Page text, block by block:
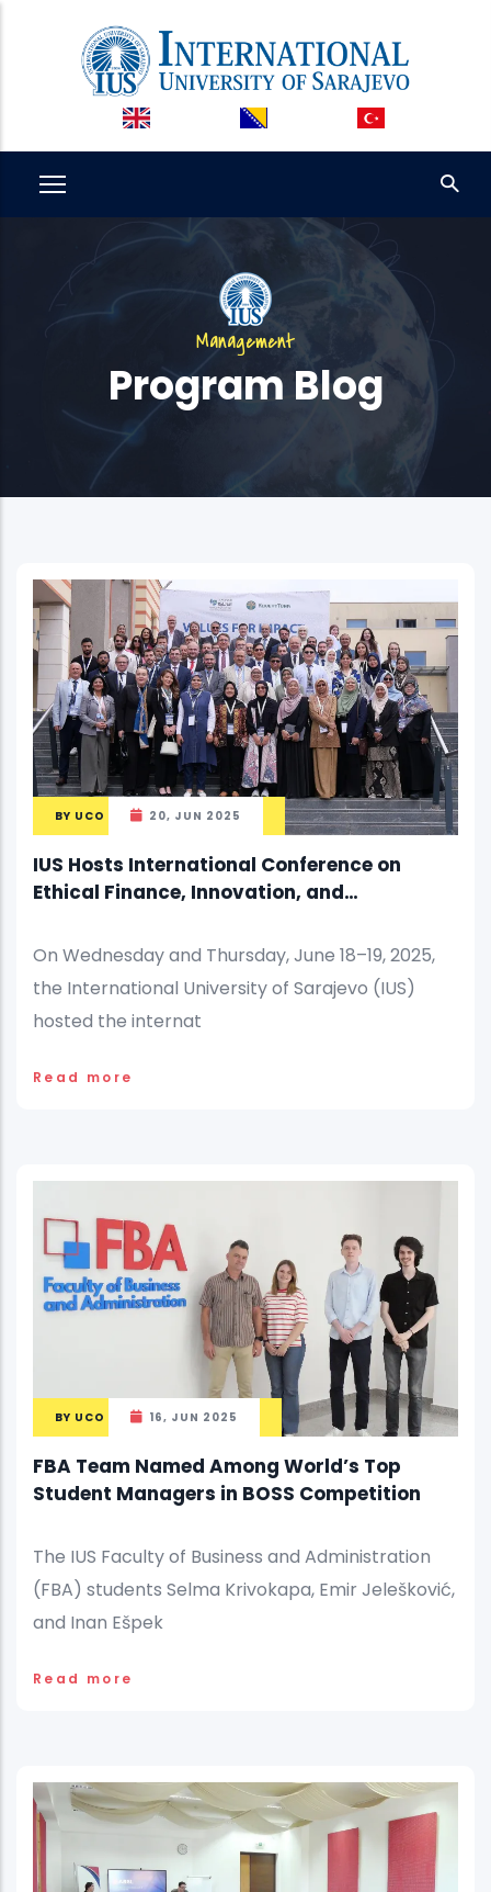
Management
Program Blog
BY UCO 20, JUN 2025
IUS Hosts International Conference on
Ethical Finance, Innovation, and
On Wednesday and Thursday, June 18–19, 2025,
the International University of Sarajevo (IUS)
hosted the internat
Read more
BY UCO 16, JUN 2025
FBA Team Named Among World’s Top
Student Managers in BOSS Competition
The IUS Faculty of Business and Administration
(FBA) students Selma Krivokapa, Emir Jelešković,
and Inan Ešpek
Read more